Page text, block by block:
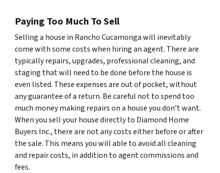
Paying Too Much To Sell
Selling a house in Rancho Cucamonga will inevitably
come with some costs when hiring an agent. There are
typically repairs, upgrades, professional cleaning, and
staging that will need to be done before the house is
even listed. These expenses are out of pocket, without
any guarantee of a return. Be careful not to spend too
much money making repairs on a house you don’t want.
When you sell your house directly to Diamond Home
Buyers Inc., there are not any costs either before or after
the sale. This means you will able to avoid all cleaning
and repair costs, in addition to agent commissions and
fees.